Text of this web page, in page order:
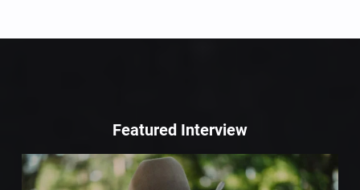
Featured Interview